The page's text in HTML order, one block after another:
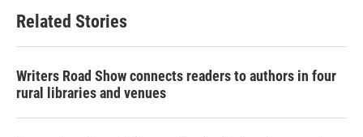
Related Stories
Writers Road Show connects readers to authors in four
rural libraries and venues